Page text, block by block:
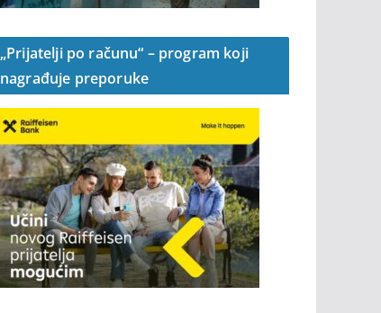
„Prijatelji po računu“ – program koji
nagrađuje preporuke